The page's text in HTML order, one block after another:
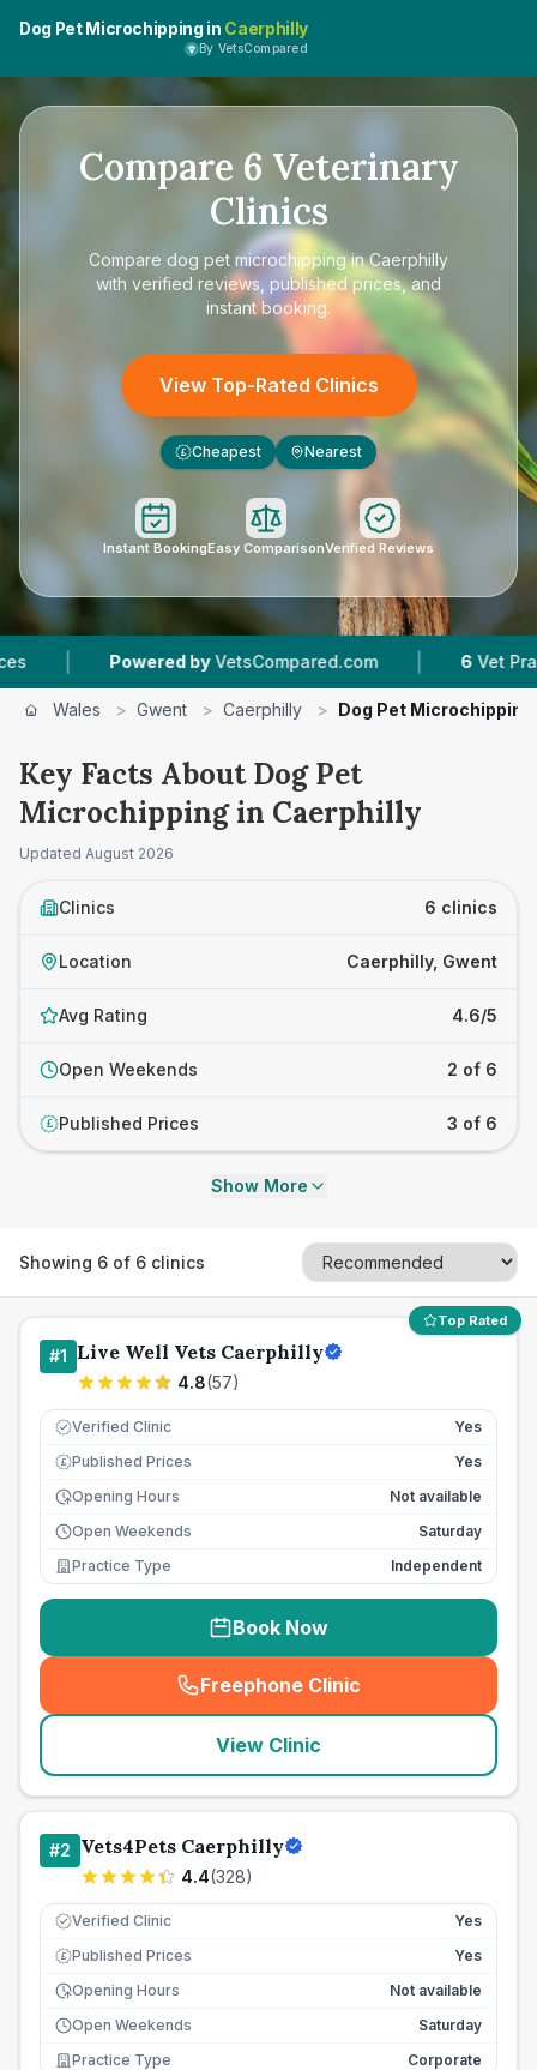
Dog Pet Microchipping in Caerphilly
By VetsCompared
Compare 6 Veterinary
Clinics
Compare dog pet microchipping in Caerphilly
with verified reviews, published prices, and
instant booking.
View Top-Rated Clinics
£ Cheapest Nearest
Instant BookingEasy ComparisonVerified Reviews
Powered by VetsCompared.com | 6 Vet Practices
Wales > Gwent > Caerphilly > Dog Pet Microchipping
Key Facts About Dog Pet
Microchipping in Caerphilly
Updated August 2026
Clinics 6 clinics
Location Caerphilly, Gwent
Avg Rating 4.6/5
Open Weekends 2 of 6
£ Published Prices 3 of 6
Show More
Showing 6 of 6 clinics
Top Rated
#1 Live Well Vets Caerphilly
4.8(57)
Verified Clinic Yes
£ Published Prices
Yes
Opening Hours
Not available
Open Weekends
Saturday
Practice Type
Independent
Book Now
Freephone Clinic
(seo_lab_card_freephone
View Clinic
#2 Vets4Pets Caerphilly
4.4(328)
Verified Clinic Yes
£ Published Prices
Yes
Opening Hours
Not available
Open Weekends
Saturday
Practice Type
Corporate